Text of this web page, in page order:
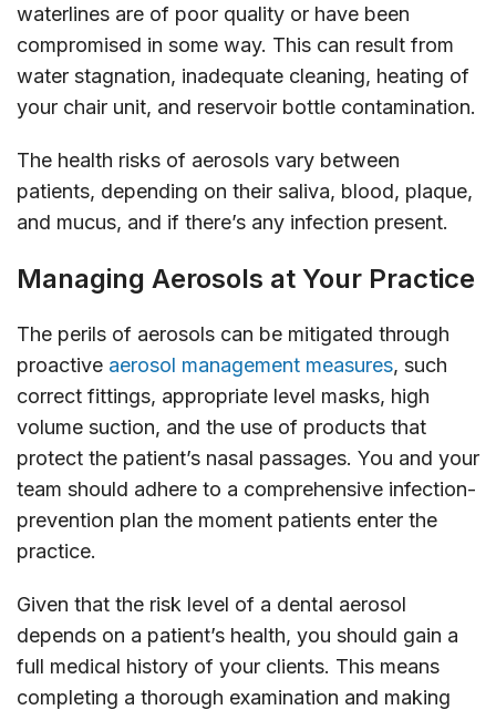
waterlines are of poor quality or have been
compromised in some way. This can result from
water stagnation, inadequate cleaning, heating of
your chair unit, and reservoir bottle contamination.
The health risks of aerosols vary between
patients, depending on their saliva, blood, plaque,
and mucus, and if there’s any infection present.
Managing Aerosols at Your Practice
The perils of aerosols can be mitigated through
proactive aerosol management measures, such
correct fittings, appropriate level masks, high
volume suction, and the use of products that
protect the patient’s nasal passages. You and your
team should adhere to a comprehensive infection-
prevention plan the moment patients enter the
practice.
Given that the risk level of a dental aerosol
depends on a patient’s health, you should gain a
full medical history of your clients. This means
completing a thorough examination and making